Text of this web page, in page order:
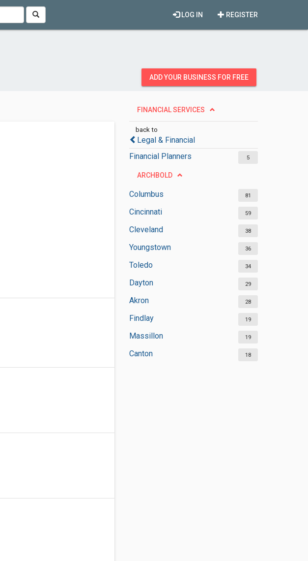
REGISTER
LOG IN
ADD YOUR BUSINESS FOR FREE
FINANCIAL SERVICES
back to
Legal & Financial
Financial Planners
5
ARCHBOLD
Columbus 81
Cincinnati 59
Cleveland 38
Youngstown 36
Toledo 34
Dayton 29
Akron 28
Findlay 19
Massillon 19
Canton 18